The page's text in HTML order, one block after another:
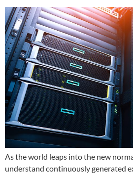
As the world leaps into the new
understand continuously generated